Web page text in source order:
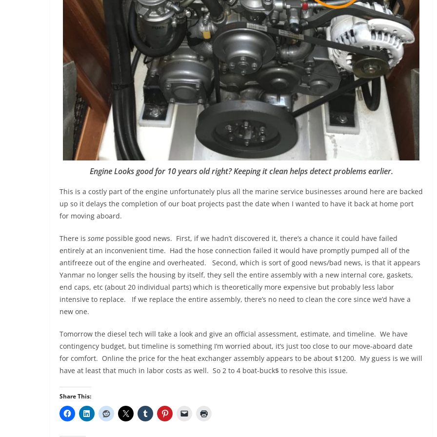
Engine Looks good for 10 years old right? Keeping it clean helps detect problems earlier.
This is a costly part of the engine unfortunately plus all the marine service businesses around here are backed
up so it delays the completion of our boat projects past the date when I wanted to have it back at home port
for moving aboard.
There is some possible good news. First, if we hadn’t discovered it, there’s a chance it could have failed
entirely at an inconvenient time. Had the hose connection failed it would have promptly pumped all of the
antifreeze out of the engine and overheated. Second, which is sort of good news/bad news, is that it appears
Yanmar no longer sells the housing by itself, they sell the entire assembly with a new internal core, gaskets,
end caps, etc (about 20 individual parts) which is theoretically more expensive but probably less labor
intensive to replace. If we replace the entire assembly, there’s no need to clean the core since we’d have a
new one.
Tomorrow the diesel tech will take a look and give an official assessment, estimate, and timeline. We have
contingency budget, but timeline is something I’m worried about, it’s just too close to our move-aboard date
for comfort. Online the price for the heat exchanger assembly appears to be about $1200. My guess is we will
have at least that much in labor costs as well. So 2 to 4 boat-buck$ to resolve this issue.
Share This: